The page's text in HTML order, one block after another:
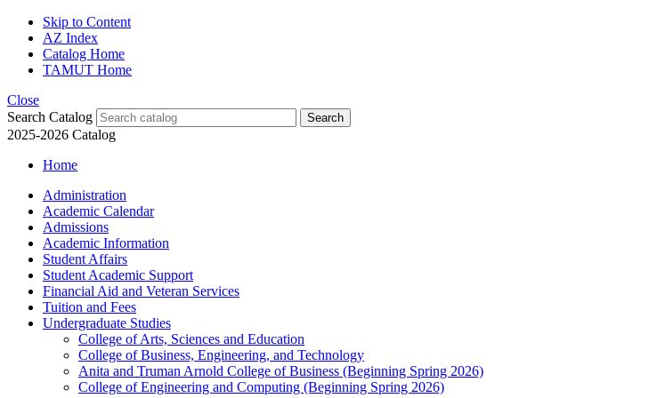
Skip to Content
AZ Index
Catalog Home
TAMUT Home
Close
Search Catalog
2025-2026 Catalog
Home
Administration
Academic Calendar
Admissions
Academic Information
Student Affairs
Student Academic Support
Financial Aid and Veteran Services
Tuition and Fees
Undergraduate Studies
College of Arts, Sciences and Education
College of Business, Engineering, and Technology
Anita and Truman Arnold College of Business (Beginning Spring 2026)
College of Engineering and Computing (Beginning Spring 2026)